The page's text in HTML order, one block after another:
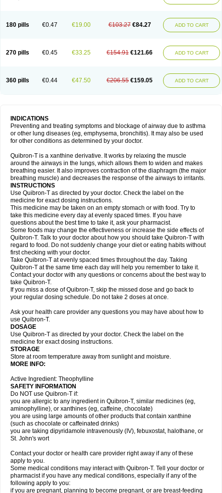
180 pills €0.47 €19.00 €103.27 €84.27 ADD TO CART
270 pills €0.45 €33.25 €154.91 €121.66 ADD TO CART
360 pills €0.44 €47.50 €206.55 €159.05 ADD TO CART
INDICATIONS
Preventing and treating symptoms and blockage of airway due to asthma
or other lung diseases (eg, emphysema, bronchitis). It may also be used
for other conditions as determined by your doctor.
Quibron-T is a xanthine derivative. It works by relaxing the muscle
around the airways in the lungs, which allows them to widen and makes
breathing easier. It also improves contraction of the diaphragm (the major
breathing muscle) and decreases the response of the airways to irritants.
INSTRUCTIONS
Use Quibron-T as directed by your doctor. Check the label on the
medicine for exact dosing instructions.
This medicine may be taken on an empty stomach or with food. Try to
take this medicine every day at evenly spaced times. If you have
questions about the best time to take it, ask your pharmacist.
Some foods may change the effectiveness or increase the side effects of
Quibron-T. Talk to your doctor about how you should take Quibron-T with
regard to food. Do not suddenly change your diet or eating habits without
first checking with your doctor.
Take Quibron-T at evenly spaced times throughout the day. Taking
Quibron-T at the same time each day will help you remember to take it.
Contact your doctor with any questions or concerns about the best way to
take Quibron-T.
If you miss a dose of Quibron-T, skip the missed dose and go back to
your regular dosing schedule. Do not take 2 doses at once.
Ask your health care provider any questions you may have about how to
use Quibron-T.
DOSAGE
Use Quibron-T as directed by your doctor. Check the label on the
medicine for exact dosing instructions.
STORAGE
Store at room temperature away from sunlight and moisture.
MORE INFO:
Active Ingredient: Theophylline
SAFETY INFORMATION
Do NOT use Quibron-T if:
you are allergic to any ingredient in Quibron-T, similar medicines (eg,
aminophylline), or xanthines (eg, caffeine, chocolate)
you are using large amounts of other products that contain xanthine
(such as chocolate or caffeinated drinks)
you are taking dipyridamole intravenously (IV), febuxostat, halothane, or
St. John's wort
Contact your doctor or health care provider right away if any of these
apply to you.
Some medical conditions may interact with Quibron-T. Tell your doctor or
pharmacist if you have any medical conditions, especially if any of the
following apply to you:
if you are pregnant, planning to become pregnant, or are breast-feeding